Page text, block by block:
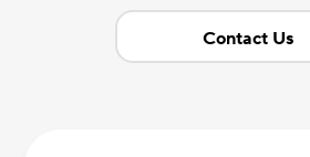
Contact Us